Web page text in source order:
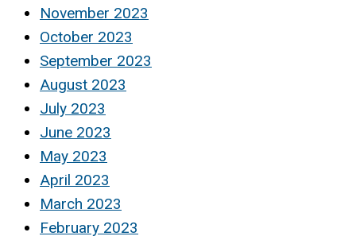
November 2023
October 2023
September 2023
August 2023
July 2023
June 2023
May 2023
April 2023
March 2023
February 2023